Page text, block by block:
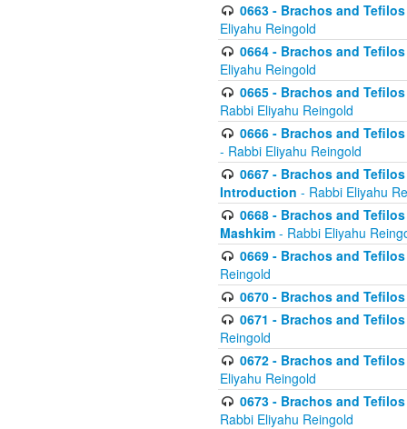
0663 - Brachos and
Eliyahu Reingold
0664 - Brachos and
Eliyahu Reingold
0665 - Brachos and
Rabbi Eliyahu Reingold
0666 - Brachos and
- Rabbi Eliyahu Reingold
0667 - Brachos and
Introduction - Rabbi Eliyahu
0668 - Brachos and
Mashkim - Rabbi Eliyahu
0669 - Brachos and
Reingold
0670 - Brachos and
0671 - Brachos and
Reingold
0672 - Brachos and
Eliyahu Reingold
0673 - Brachos and
Rabbi Eliyahu Reingold